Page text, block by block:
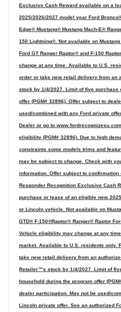
Exclusive Cash Reward available on a
2025/2026/2027 model year Ford
Edge® Mustang® Mustang Mach-E®
150 Lightning®. Not available on
Ford GT Ranger Raptor® and F-150
change at any time. Available to U.S.
order or take new retail delivery from an
stock by 1/4/2027. Limit of five purchase
offer (PGM# 32896). Offer subject to
used/combined with any Ford private
Dealer or go to
eligibility (PGM# 32896). Due to high
constraints some models trims and
may be subject to change. Check with
information. Offer subject to
Responder Recognition Exclusive Cash
purchase or lease of an eligible new
or Lincoln vehicle. Not available on
GTD® F-150®Raptor® Ranger® Raptor
Vehicle eligibility may change at any
market. Available to U.S. residents only.
take new retail delivery from an
Retailer™s stock by 1/4/2027. Limit of
household during the program offer
dealer participation. May not be used/
Lincoln private offer. See an authorized